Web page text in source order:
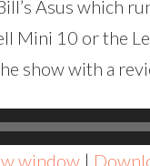
Asus which
Mini 10 or the
show with a
window |